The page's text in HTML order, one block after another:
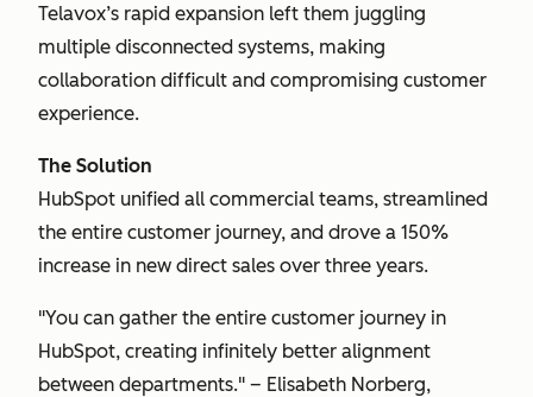
Telavox’s rapid expansion left them juggling
multiple disconnected systems, making
collaboration difficult and compromising customer
experience.
The Solution
HubSpot unified all commercial teams, streamlined
the entire customer journey, and drove a 150%
increase in new direct sales over three years.
"You can gather the entire customer journey in
HubSpot, creating infinitely better alignment
between departments." – Elisabeth Norberg,